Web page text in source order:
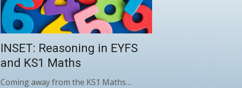
INSET: Reasoning in EYFS
and KS1 Maths
Coming away from the KS1 Maths…